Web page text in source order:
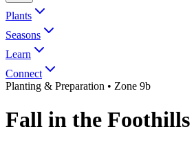
Plants
Seasons
Learn
Connect
Planting & Preparation • Zone 9b
Fall in the Foothills